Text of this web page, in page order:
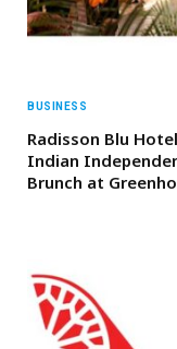
BUSINESS
Radisson Blu
Indian
Brunch at